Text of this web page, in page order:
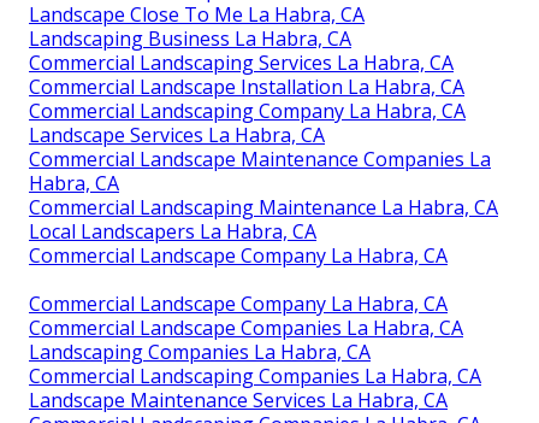
Landscape Close To Me La Habra, CA
Landscaping Business La Habra, CA
Commercial Landscaping Services La Habra, CA
Commercial Landscape Installation La Habra, CA
Commercial Landscaping Company La Habra, CA
Landscape Services La Habra, CA
Commercial Landscape Maintenance Companies La
Habra, CA
Commercial Landscaping Maintenance La Habra, CA
Local Landscapers La Habra, CA
Commercial Landscape Company La Habra, CA
Commercial Landscape Company La Habra, CA
Commercial Landscape Companies La Habra, CA
Landscaping Companies La Habra, CA
Commercial Landscaping Companies La Habra, CA
Landscape Maintenance Services La Habra, CA